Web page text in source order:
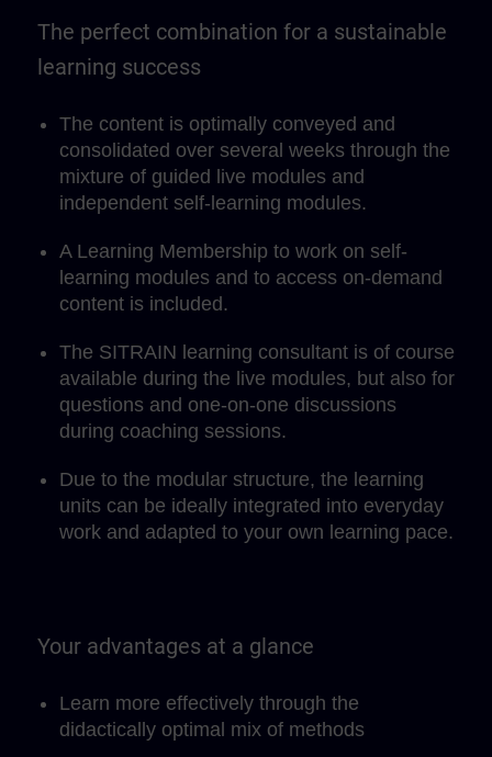
The perfect combination for a sustainable
learning success
The content is optimally conveyed and
consolidated over several weeks through the
mixture of guided live modules and
independent self-learning modules.
A Learning Membership to work on self-
learning modules and to access on-demand
content is included.
The SITRAIN learning consultant is of course
available during the live modules, but also for
questions and one-on-one discussions
during coaching sessions.
Due to the modular structure, the learning
units can be ideally integrated into everyday
work and adapted to your own learning pace.
Your advantages at a glance
Learn more effectively through the
didactically optimal mix of methods